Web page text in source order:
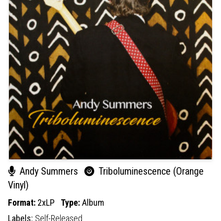
Andy Summers
Triboluminescence (Orange
Vinyl)
Format: 2xLP Type:Album
Labels: Self-Released